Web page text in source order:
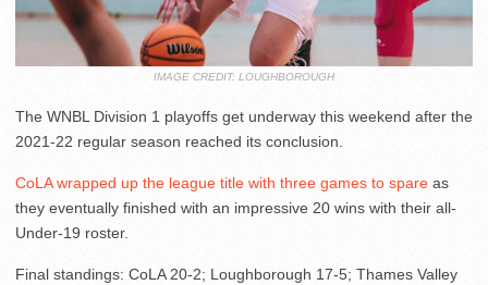
IMAGE CREDIT: LOUGHBOROUGH
The WNBL Division 1 playoffs get underway this weekend after the
2021-22 regular season reached its conclusion.
CoLA wrapped up the league title with three games to spare as
they eventually finished with an impressive 20 wins with their all-
Under-19 roster.
Final standings: CoLA 20-2; Loughborough 17-5; Thames Valley